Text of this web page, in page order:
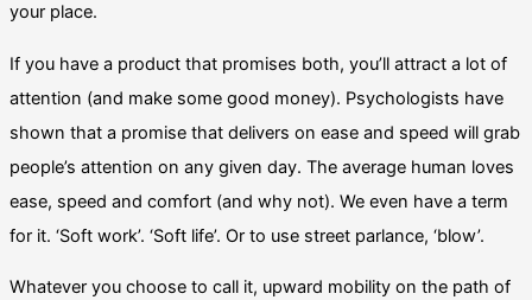
your place.
If you have a product that promises both, you’ll attract a lot of
attention (and make some good money). Psychologists have
shown that a promise that delivers on ease and speed will grab
people’s attention on any given day. The average human loves
ease, speed and comfort (and why not). We even have a term
for it. ‘Soft work’. ‘Soft life’. Or to use street parlance, ‘blow’.
Whatever you choose to call it, upward mobility on the path of